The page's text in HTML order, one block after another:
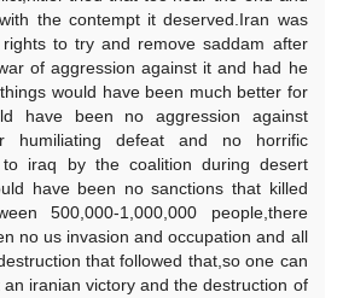
the contempt it deserved.Iran was
to try and remove saddam after
of aggression against it and had he
would have been much better for
have been no aggression against
humiliating defeat and no horrific
iraq by the coalition during desert
have been no sanctions that killed
500,000-1,000,000 people,there
no us invasion and occupation and all
that followed that,so one can
iranian victory and the destruction of